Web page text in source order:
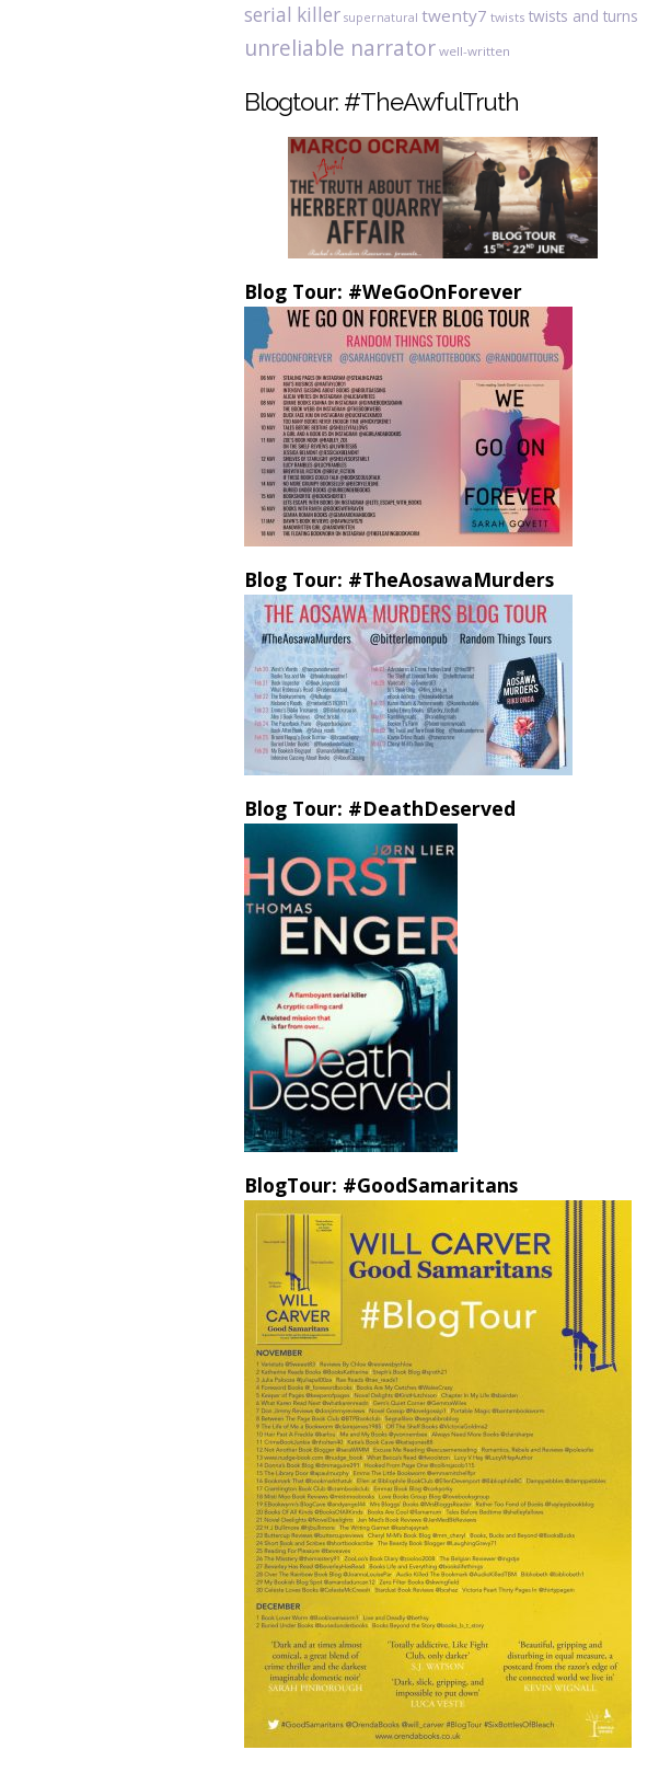
serial killer supernatural twenty7 twists twists and turns
unreliable narrator well-written
Blogtour: #TheAwfulTruth
Blog Tour: #WeGoOnForever
Blog Tour: #TheAosawaMurders
Blog Tour: #DeathDeserved
BlogTour: #GoodSamaritans